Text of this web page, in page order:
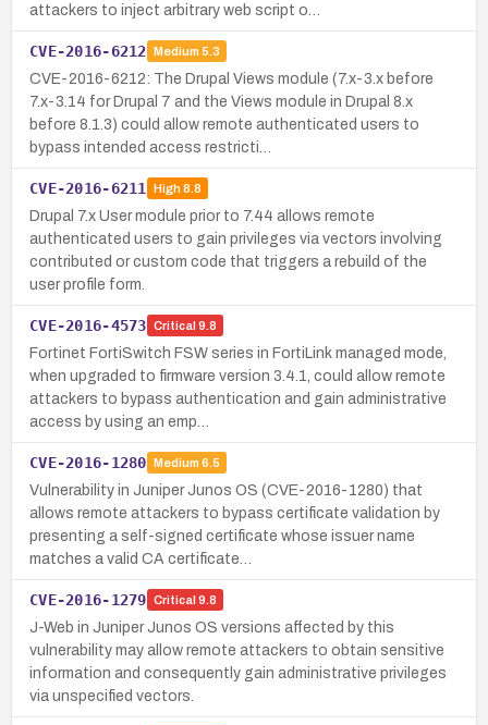
attackers to inject arbitrary web script o…
CVE-2016-6212 Medium 5.3
CVE-2016-6212: The Drupal Views module (7.x-3.x before
7.x-3.14 for Drupal 7 and the Views module in Drupal 8.x
before 8.1.3) could allow remote authenticated users to
bypass intended access restricti…
CVE-2016-6211 High8.8
Drupal 7.x User module prior to 7.44 allows remote
authenticated users to gain privileges via vectors involving
contributed or custom code that triggers a rebuild of the
user profile form.
CVE-2016-4573 Critical 9.8
Fortinet FortiSwitch FSW series in FortiLink managed mode,
when upgraded to firmware version 3.4.1, could allow remote
attackers to bypass authentication and gain administrative
access by using an emp…
CVE-2016-1280 Medium 6.5
Vulnerability in Juniper Junos OS (CVE-2016-1280) that
allows remote attackers to bypass certificate validation by
presenting a self-signed certificate whose issuer name
matches a valid CA certificate…
CVE-2016-1279 Critical 9.8
J-Web in Juniper Junos OS versions affected by this
vulnerability may allow remote attackers to obtain sensitive
information and consequently gain administrative privileges
via unspecified vectors.